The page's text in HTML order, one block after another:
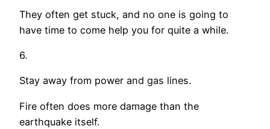
They often get stuck, and no one is going to
have time to come help you for quite a while.
6.
Stay away from power and gas lines.
Fire often does more damage than the
earthquake itself.